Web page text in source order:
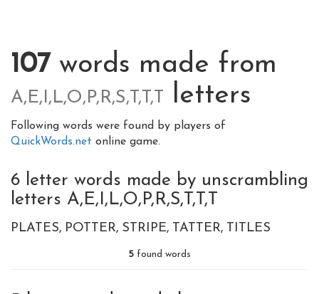
107 words made from
A,E,I,L,O,P,R,S,T,T,T letters
Following words were found by players of
QuickWords.net online game.
6 letter words made by unscrambling
letters A,E,I,L,O,P,R,S,T,T,T
PLATES POTTER STRIPE TATTER TITLES
5 found words